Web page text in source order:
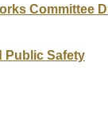
Committee
Public Safety